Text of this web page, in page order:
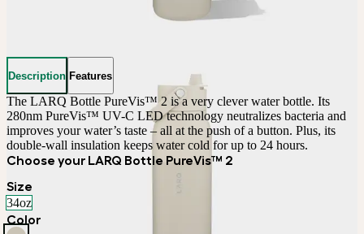
Description Features
The LARQ Bottle PureVis™ 2 is a very clever water bottle. Its
280nm PureVis™ UV-C LED technology neutralizes bacteria and
improves your water’s taste – all at the push of a button. Plus, its
double-wall insulation keeps water cold for up to 24 hours.
Choose your LARQ Bottle PureVis™ 2
Size
34oz
Color